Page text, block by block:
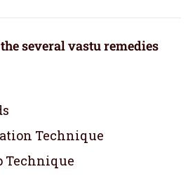
several vastu remedies
Technique
Technique